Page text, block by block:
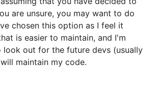
are unsure, you may want to do
chosen this option as I feel it
is easier to maintain, and I'm
out for the future devs (usually
maintain my code.